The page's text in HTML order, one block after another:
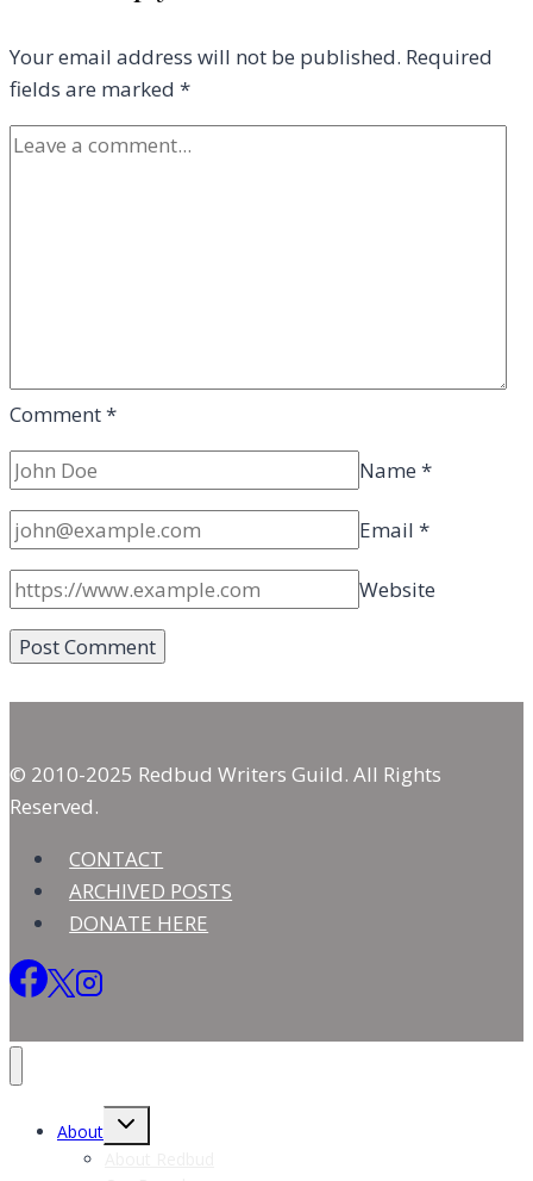
Your email address will not be published. Required
fields are marked *
Comment*
Name *
Email *
Website
© 2010-2025 Redbud Writers Guild. All Rights
Reserved.
CONTACT
ARCHIVED POSTS
DONATE HERE
About
Toggle
child